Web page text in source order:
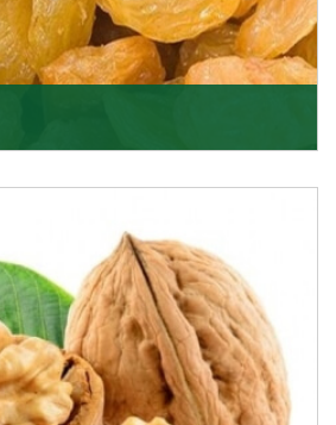
Raisins (Munakka/Abjosh). Th